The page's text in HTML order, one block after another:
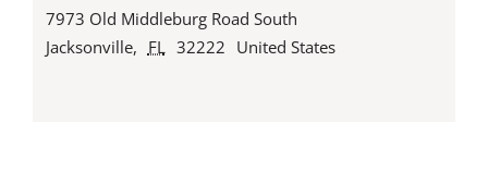
7973 Old Middleburg Road South
Jacksonville, FL 32222 United States